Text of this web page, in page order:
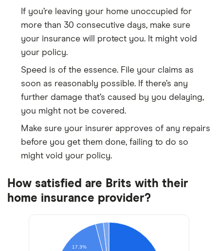
If you’re leaving your home unoccupied for
more than 30 consecutive days, make sure
your insurance will protect you. It might void
your policy.
Speed is of the essence. File your claims as
soon as reasonably possible. If there’s any
further damage that’s caused by you delaying,
you might not be covered.
Make sure your insurer approves of any repairs
before you get them done, failing to do so
might void your policy.
How satisfied are Brits with their
home insurance provider?
17.3%